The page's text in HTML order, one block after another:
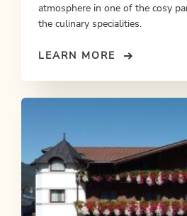
atmosphere in one of the cosy
the culinary specialities.
LEARN MORE